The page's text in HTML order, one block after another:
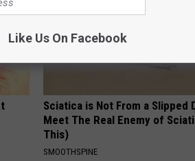
Sciatica is Not From a Slipped
Meet The Real Enemy of
This)
SMOOTHSPINE
Like Us On Facebook